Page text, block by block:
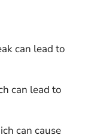
can lead to
can lead to
can cause